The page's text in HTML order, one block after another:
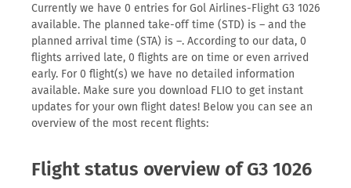
Currently we have 0 entries for Gol Airlines-Flight G3 1026
available. The planned take-off time (STD) is – and the
planned arrival time (STA) is –. According to our data, 0
flights arrived late, 0 flights are on time or even arrived
early. For 0 flight(s) we have no detailed information
available. Make sure you download FLIO to get instant
updates for your own flight dates! Below you can see an
overview of the most recent flights:
Flight status overview of G3 1026